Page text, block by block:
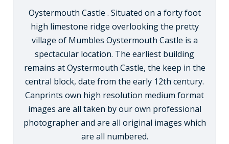
Oystermouth Castle . Situated on a forty foot
high limestone ridge overlooking the pretty
village of Mumbles Oystermouth Castle is a
spectacular location. The earliest building
remains at Oystermouth Castle, the keep in the
central block, date from the early 12th century.
Canprints own high resolution medium format
images are all taken by our own professional
photographer and are all original images which
are all numbered.